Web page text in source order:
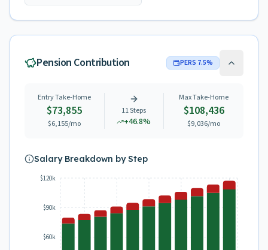
Pension Contribution PERS 7.5%
Entry Take-Home
$73,855
$6,155/mo
11Steps
+46.8%
Max Take-Home
$108,436
$9,036/mo
Salary Breakdown by Step
$60k
$90k
$120k